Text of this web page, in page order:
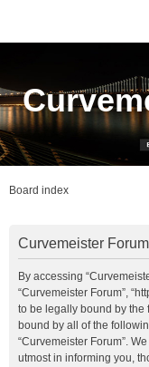
Board index
Curvemeister
By accessing
“Curvemeister Forum”,
to be legally bound by the
bound by all of the
“Curvemeister Forum”.
utmost in informing you,